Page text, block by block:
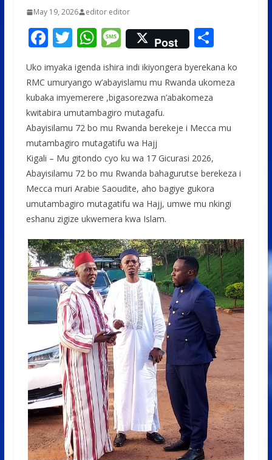
May 19, 2026 editor editor
F
ac
e
b
o
o
k
T
itt
er
W
at
s
A
p
p
M
e
ss
a
g
e
Post S
ar
Uko imyaka igenda ishira indi ikiyongera byerekana ko
RMC umuryango w’abayislamu mu Rwanda ukomeza
kubaka imyemerere ,bigasorezwa n’abakomeza
kwitabira umutambagiro mutagafu.
Abayisilamu 72 bo mu Rwanda berekeje i Mecca mu
mutambagiro mutagatifu wa Hajj
Kigali – Mu gitondo cyo ku wa 17 Gicurasi 2026,
Abayisilamu 72 bo mu Rwanda bahagurutse berekeza i
Mecca muri Arabie Saoudite, aho bagiye gukora
umutambagiro mutagatifu wa Hajj, umwe mu nkingi
eshanu zigize ukwemera kwa Islam.